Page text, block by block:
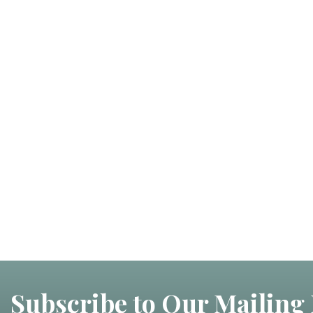
Subscribe to Our Mailing